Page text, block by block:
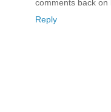
comments back on
Reply